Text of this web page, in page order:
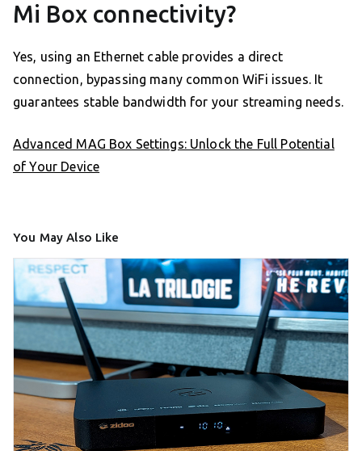
Mi Box connectivity?
Yes, using an Ethernet cable provides a direct
connection, bypassing many common WiFi issues. It
guarantees stable bandwidth for your streaming needs.
Advanced MAG Box Settings: Unlock the Full Potential
of Your Device
You May Also Like